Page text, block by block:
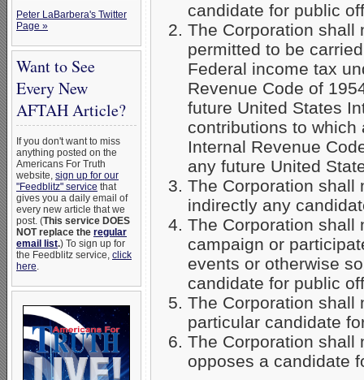
Peter LaBarbera's Twitter
Page »
Want to See
Every New
AFTAH Article?
If you don't want to miss
anything posted on the
Americans For Truth
website, sign up for our
"Feedblitz" service that
gives you a daily email of
every new article that we
post. (This service DOES
NOT replace the regular
email list.) To sign up for
the Feedblitz service, click
here.
candidate for public
The Corporation shall
permitted to be
Federal income tax
Revenue Code of
future United States
contributions to
Internal Revenue
any future United
The Corporation shall
indirectly any
The Corporation shall
campaign or
events or otherwise
candidate for public
The Corporation shall
particular candidate
The Corporation shall
opposes a candidate